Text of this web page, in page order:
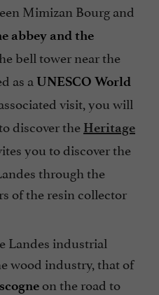
Mimizan Bourg and
abbey and the
bell tower near the
as a UNESCO World
visit, you will
discover the Heritage
you to discover the
through the
of the resin collector
Landes industrial
wood industry, that of
on the road to